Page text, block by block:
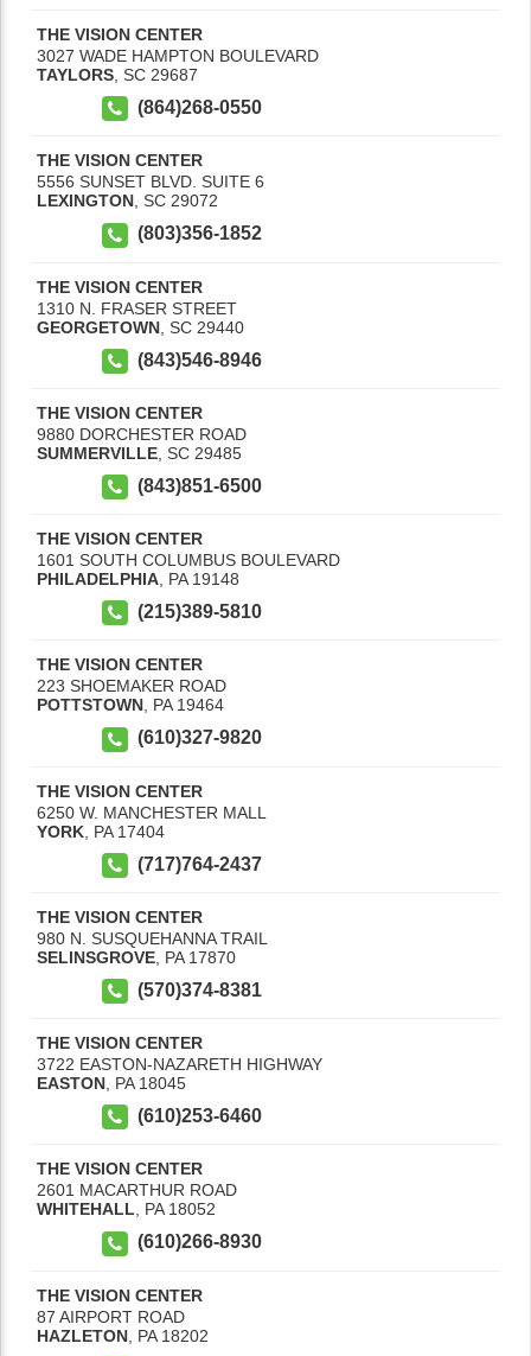
THE VISION CENTER
3027 WADE HAMPTON BOULEVARD
TAYLORS SC 29687
(864)268-0550
THE VISION CENTER
5556 SUNSET BLVD. SUITE 6
LEXINGTON, SC 29072
(803)356-1852
THE VISION CENTER
1310 N. FRASER STREET
GEORGETOWN SC 29440
(843)546-8946
THE VISION CENTER
9880 DORCHESTER ROAD
SUMMERVILLE SC 29485
(843)851-6500
THE VISION CENTER
1601 SOUTH COLUMBUS BOULEVARD
PHILADELPHIA PA 19148
(215)389-5810
THE VISION CENTER
223 SHOEMAKER ROAD
POTTSTOWN, PA 19464
(610)327-9820
THE VISION CENTER
6250 W. MANCHESTER MALL
YORK PA 17404
(717)764-2437
THE VISION CENTER
980 N. SUSQUEHANNA TRAIL
SELINSGROVE PA 17870
(570)374-8381
THE VISION CENTER
3722 EASTON-NAZARETH HIGHWAY
EASTON PA 18045
(610)253-6460
THE VISION CENTER
2601 MACARTHUR ROAD
WHITEHALL, PA 18052
(610)266-8930
THE VISION CENTER
87 AIRPORT ROAD
HAZLETON PA 18202